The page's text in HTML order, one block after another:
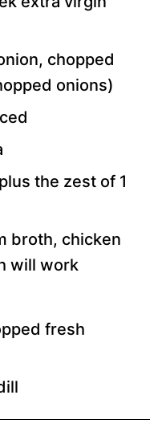
chopped
onions)
the zest of 1
broth, chicken
will work
fresh